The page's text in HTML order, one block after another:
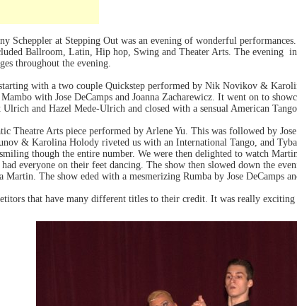
Scheppler at Stepping Out was an evening of wonderful
Ballroom, Latin, Hip hop, Swing and Theater Arts. The evening
throughout the evening.
with a two couple Quickstep performed by Nik Novikov &
with Jose DeCamps and Joanna Zacharewicz. It went on to
and Hazel Mede-Ulrich and closed with a sensual American
Theatre Arts piece performed by Arlene Yu. This was followed by
& Karolina Holody riveted us with an International Tango, and
though the entire number. We were then delighted to watch
everyone on their feet dancing. The show then slowed down the
Martin. The show eded with a mesmerizing Rumba by Jose DeCamps
that have many different titles to their credit. It was really